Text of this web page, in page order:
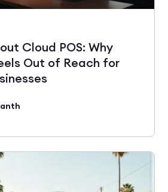
Cloud POS: Why
Out of Reach for